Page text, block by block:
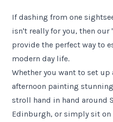
If dashing from one
isn't really for you, then our
provide the perfect way to
modern day life.
Whether you want to set up
afternoon painting
stroll hand in hand around
Edinburgh, or simply sit